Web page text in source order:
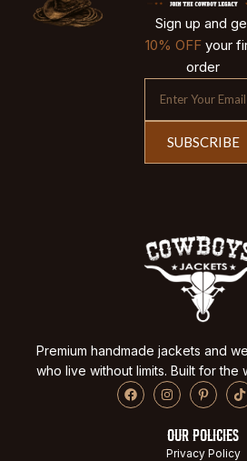
Sign up and
10% OFF your
order
SUBSCRIBE
Premium handmade jackets and
who live without limits. Built for the
OUR POLICIES
Privacy Policy